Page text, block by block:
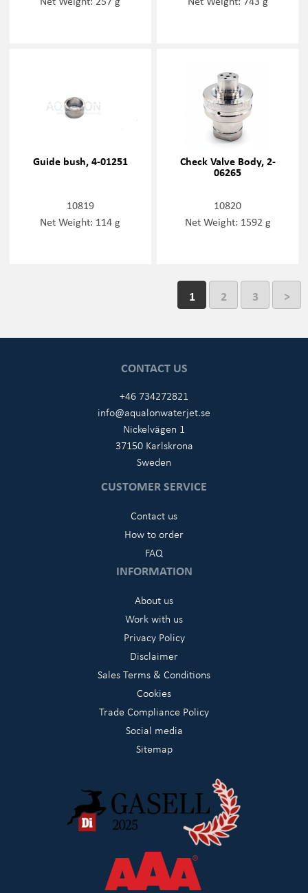
Guide bush, 4-01251
10819
Net Weight: 114 g
Check Valve Body, 2-
06265
10820
Net Weight: 1592 g
1 2 3 >
CONTACT US
+46 734272821
info@aqualonwaterjet.se
Nickelvägen 1
37150 Karlskrona
Sweden
CUSTOMER SERVICE
Contact us
How to order
FAQ
INFORMATION
About us
Work with us
Privacy Policy
Disclaimer
Sales Terms & Conditions
Cookies
Trade Compliance Policy
Social media
Sitemap